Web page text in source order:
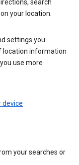
search
your location.
settings you
location information
use more
device
your searches or